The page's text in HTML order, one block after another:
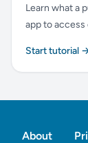
Learn what a
app to
Start tutorial
About